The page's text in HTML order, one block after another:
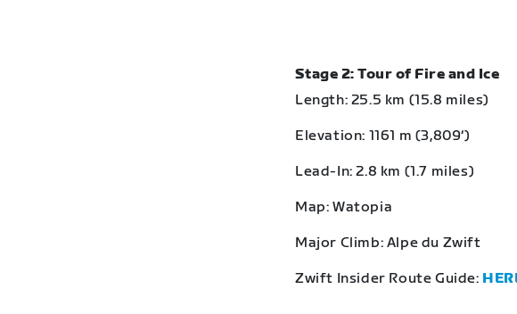
Stage 2: Tour of Fire and Ice
Length: 25.5 km (15.8 miles)
Elevation: 1161 m (3,809‘)
Lead-In: 2.8 km (1.7 miles)
Map: Watopia
Major Climb: Alpe du Zwift
Zwift Insider Route Guide: